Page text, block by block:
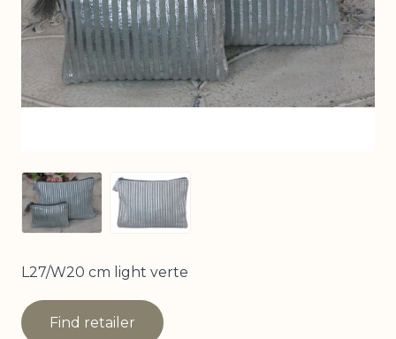
View larger imageView larger image
L27/W20 cm light verte
Find retailer